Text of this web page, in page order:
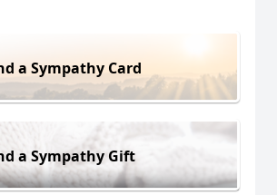
a Sympathy Card
a Sympathy Gift